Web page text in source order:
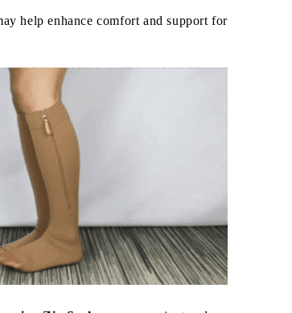
help enhance comfort and support for